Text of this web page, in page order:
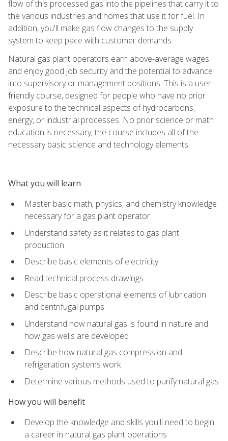
flow of this processed gas into the pipelines that carry it to
the various industries and homes that use it for fuel. In
addition, you'll make gas flow changes to the supply
system to keep pace with customer demands.
Natural gas plant operators earn above-average wages
and enjoy good job security and the potential to advance
into supervisory or management positions. This is a user-
friendly course, designed for people who have no prior
exposure to the technical aspects of hydrocarbons,
energy, or industrial processes. No prior science or math
education is necessary; the course includes all of the
necessary basic science and technology elements.
What you will learn
Master basic math, physics, and chemistry knowledge
necessary for a gas plant operator
Understand safety as it relates to gas plant
production
Describe basic elements of electricity
Read technical process drawings
Describe basic operational elements of lubrication
and centrifugal pumps
Understand how natural gas is found in nature and
how gas wells are developed
Describe how natural gas compression and
refrigeration systems work
Determine various methods used to purify natural gas
How you will benefit
Develop the knowledge and skills you'll need to begin
a career in natural gas plant operations